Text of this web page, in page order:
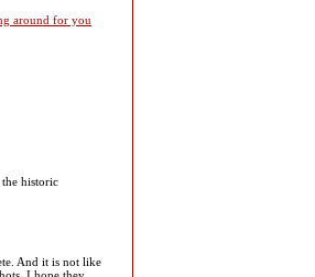
around for you
historic
And it is not like